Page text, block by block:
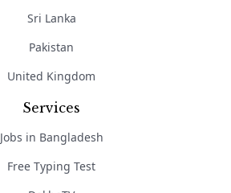
Sri Lanka
Pakistan
United Kingdom
Services
Jobs in Bangladesh
Free Typing Test